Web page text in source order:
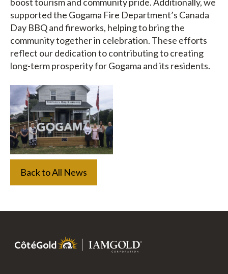
supported the Gogama Fire Department’s Canada
Day BBQ and fireworks, helping to bring the
community together in celebration. These efforts
reflect our dedication to contributing to creating
long-term prosperity for Gogama and its residents.
Back to All News